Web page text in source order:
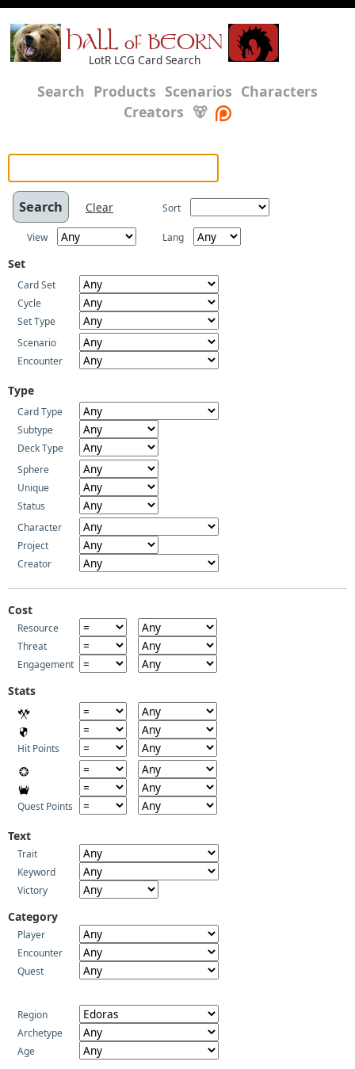
HALL of BEORN
LotR LCG Card Search
Search Products Scenarios Characters
Creators 🐻
Clear Sort
View Lang
Set
Card Set
Cycle
Set Type
Scenario
Encounter
Type
Card Type
Subtype
Deck Type
Sphere
Unique
Status
Character
Project
Creator
Cost
Resource
Threat
Engagement
Stats
Hit Points
Quest Points
Text
Trait
Keyword
Victory
Category
Player
Encounter
Quest
Region
Archetype
Age